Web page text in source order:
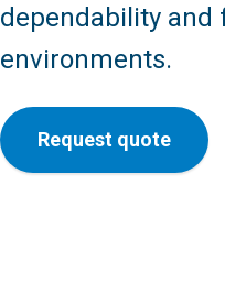
dependability
environments.
Request quote